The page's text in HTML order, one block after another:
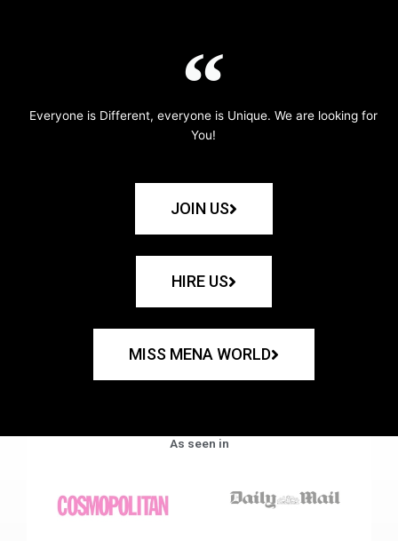
Everyone is Different, everyone is Unique. We are looking for
You!
JOIN US
HIRE US
MISS MENA WORLD
As seen in